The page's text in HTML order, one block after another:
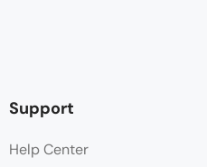
Support
Help Center